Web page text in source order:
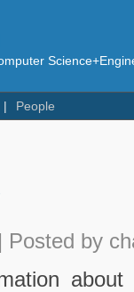
People
Posted by